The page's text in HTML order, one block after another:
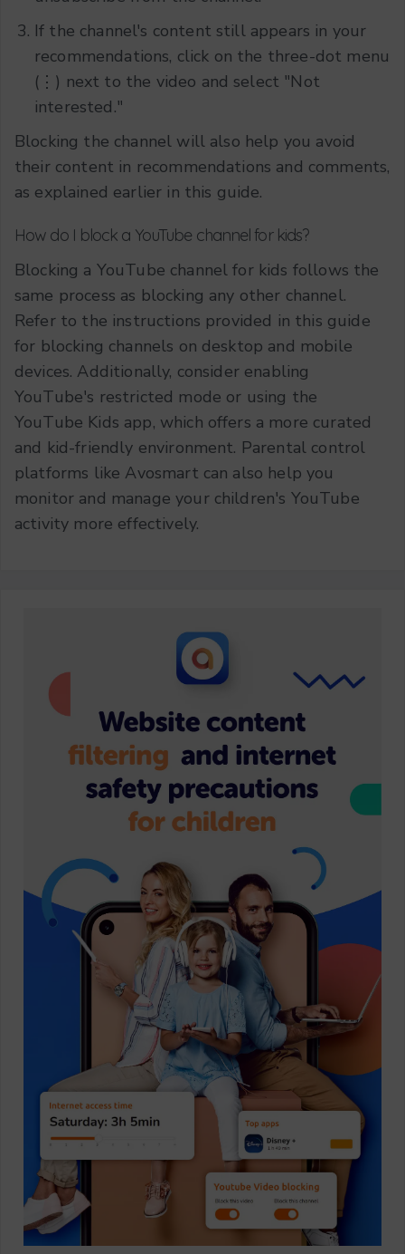
If the channel's content still appears in your
recommendations, click on the three-dot menu
(⋮) next to the video and select "Not
interested."
Blocking the channel will also help you avoid
their content in recommendations and comments,
as explained earlier in this guide.
How do I block a YouTube channel for kids?
Blocking a YouTube channel for kids follows the
same process as blocking any other channel.
Refer to the instructions provided in this guide
for blocking channels on desktop and mobile
devices. Additionally, consider enabling
YouTube's restricted mode or using the
YouTube Kids app, which offers a more curated
and kid-friendly environment. Parental control
platforms like Avosmart can also help you
monitor and manage your children's YouTube
activity more effectively.